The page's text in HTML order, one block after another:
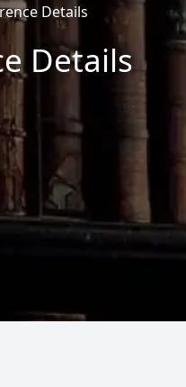
Details
Details